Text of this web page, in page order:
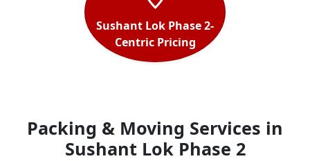
Sushant Lok Phase 2-
Centric Pricing
Packing & Moving Services in
Sushant Lok Phase 2